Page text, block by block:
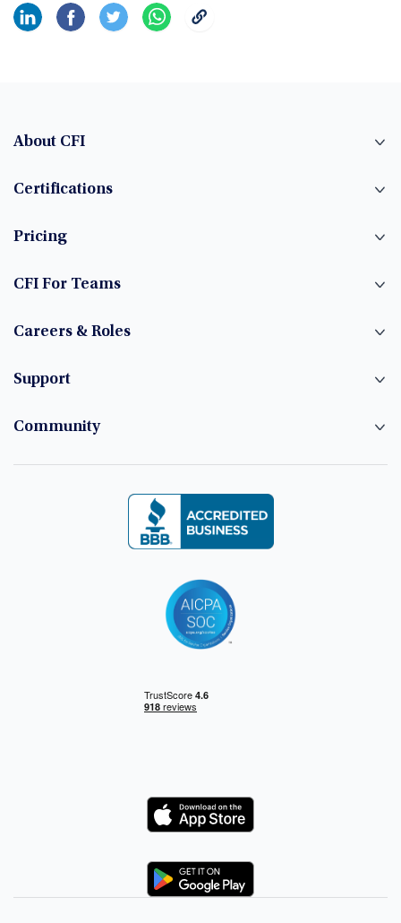
About CFI
Certifications
Pricing
CFI For Teams
Careers & Roles
Support
Community
Logo
Logo